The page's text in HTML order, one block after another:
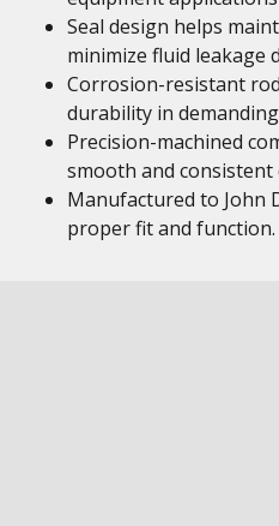
Seal design helps
minimize fluid leakage
Corrosion-resistant
durability in
Precision-machined
smooth and
Manufactured to John
proper fit and function.